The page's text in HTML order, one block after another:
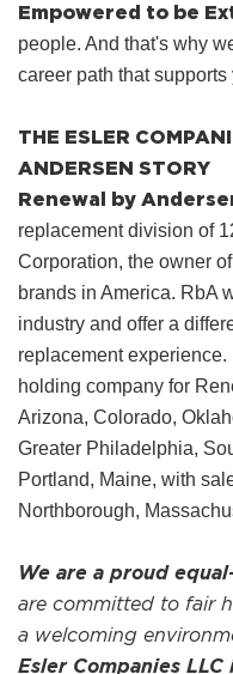
Empowered to be
people. And that's why
career path that
THE ESLER
ANDERSEN STORY
Renewal by
replacement division of
Corporation, the owner
brands in America. RbA
industry and offer a
replacement experience.
holding company for
Arizona, Colorado,
Greater Philadelphia,
Portland, Maine, with
Northborough,
We are a proud
are committed to fair
a welcoming
Esler Companies